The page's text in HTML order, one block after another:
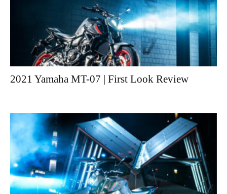
2021 Yamaha MT-07 | First Look Review